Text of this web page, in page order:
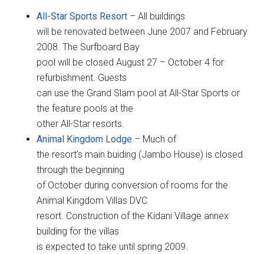
All-Star Sports Resort – All buildings
will be renovated between June 2007 and February
2008. The Surfboard Bay
pool will be closed August 27 – October 4 for
refurbishment. Guests
can use the Grand Slam pool at All-Star Sports or
the feature pools at the
other All-Star resorts.
Animal Kingdom Lodge – Much of
the resort’s main buiding (Jambo House) is closed
through the beginning
of October during conversion of rooms for the
Animal Kingdom Villas DVC
resort. Construction of the Kidani Village annex
building for the villas
is expected to take until spring 2009.